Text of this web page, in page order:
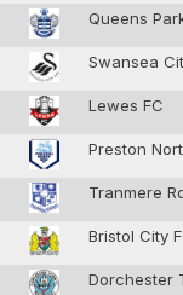
Queens
Swansea
Lewes FC
Preston
Tranmere
Bristol City
Dorchester